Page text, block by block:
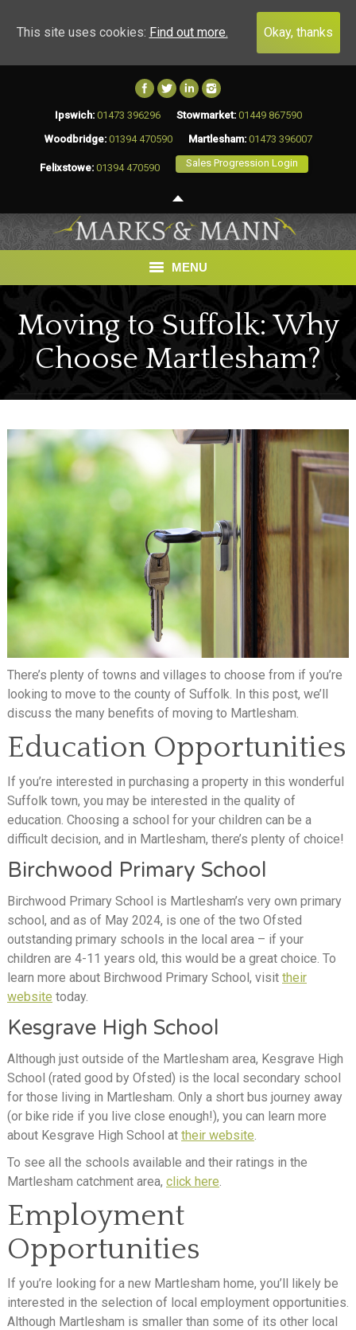
Ipswich: 01473 396296 Stowmarket: 01449 867590
Woodbridge: 01394 470590 Martlesham: 01473 396007
Felixstowe: 01394 470590 Sales Progression Login
MENU
SELL
ABOUT
Moving to Suffolk: Why
Choose Martlesham?
There’s plenty of towns and villages to choose from if you’re
looking to move to the county of Suffolk. In this post, we’ll
discuss the many benefits of moving to Martlesham.
Education Opportunities
If you’re interested in purchasing a property in this wonderful
Suffolk town, you may be interested in the quality of
education. Choosing a school for your children can be a
difficult decision, and in Martlesham, there’s plenty of choice!
Birchwood Primary School
Birchwood Primary School is Martlesham’s very own primary
school, and as of May 2024, is one of the two Ofsted
outstanding primary schools in the local area – if your
children are 4-11 years old, this would be a great choice. To
learn more about Birchwood Primary School, visit their
website today.
Kesgrave High School
Although just outside of the Martlesham area, Kesgrave High
School (rated good by Ofsted) is the local secondary school
for those living in Martlesham. Only a short bus journey away
(or bike ride if you live close enough!), you can learn more
about Kesgrave High School at their website
To see all the schools available and their ratings in the
Martlesham catchment area, click here
Employment
Opportunities
If you’re looking for a new Martlesham home, you’ll likely be
interested in the selection of local employment opportunities.
Although Martlesham is smaller than some of its other local
This site uses cookies: Find out more. Okay, thanks